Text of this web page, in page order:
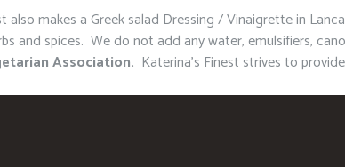
also makes a Greek salad Dressing / Vinaigrette in
and spices. We do not add any water, emulsifiers,
Association. Katerina’s Finest strives to